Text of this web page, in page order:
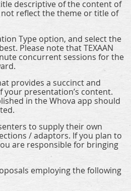
descriptive of the content of
reflect the theme or title of
Type option, and select the
Please note that TEXAAN
concurrent sessions for the
provides a succinct and
presentation’s content.
in the Whova app should
to supply their own
/ adaptors. If you plan to
are responsible for bringing
employing the following